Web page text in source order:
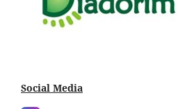
Social Media